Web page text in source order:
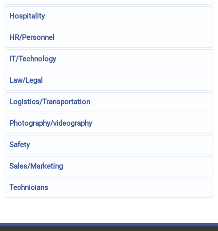
Hospitality
HR/Personnel
IT/Technology
Law/Legal
Logistics/Transportation
Photography/videography
Safety
Sales/Marketing
Technicians